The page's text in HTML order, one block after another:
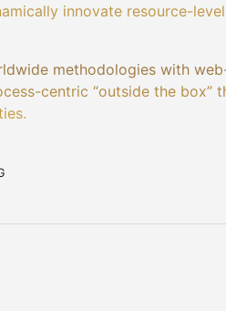
innovate resource-
methodologies with
centric “outside the box”